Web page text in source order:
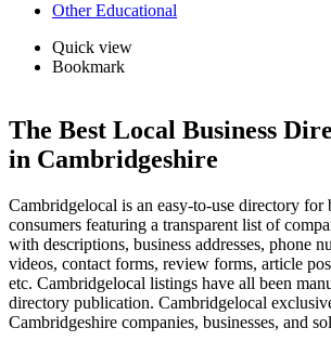
Other Educational
Quick view
Bookmark
The Best Local Business
in Cambridgeshire
Cambridgelocal is an easy-to-use directory for
consumers featuring a transparent list of
with descriptions, business addresses, phone
videos, contact forms, review forms, article
etc. Cambridgelocal listings have all been
directory publication. Cambridgelocal
Cambridgeshire companies, businesses, and